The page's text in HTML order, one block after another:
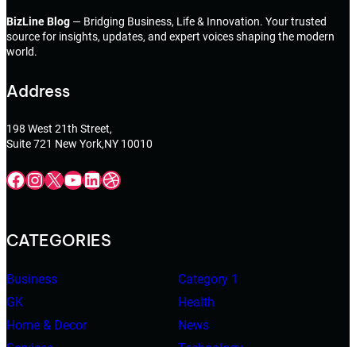
BizLine Blog — Bridging Business, Life & Innovation. Your trusted
source for insights, updates, and expert voices shaping the modern
world.
Address
198 West 21th Street,
Suite 721 New York,NY 10010
Facebook InstagramX YouTube LinkedIn Dribbble
CATEGORIES
Business
Category 1
GK
Health
Home & Decor
News